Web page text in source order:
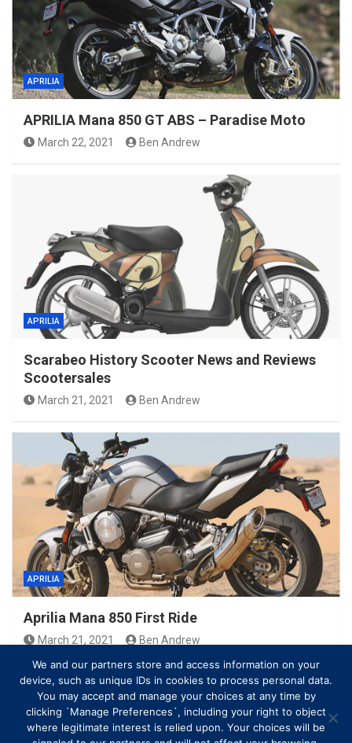
APRILIA
APRILIA Mana 850 GT ABS – Paradise Moto
March 22, 2021 Ben Andrew
APRILIA
Scarabeo History Scooter News and Reviews
Scootersales
March 21, 2021 Ben Andrew
APRILIA
Aprilia Mana 850 First Ride
March 21, 2021
Ben Andrew
We and our partners store and access information on your
device, such as unique IDs in cookies to process personal data.
You may accept and manage your choices at any time by
clicking `Manage Preferences`, including your right to object
where legitimate interest is relied upon. Your choices will be